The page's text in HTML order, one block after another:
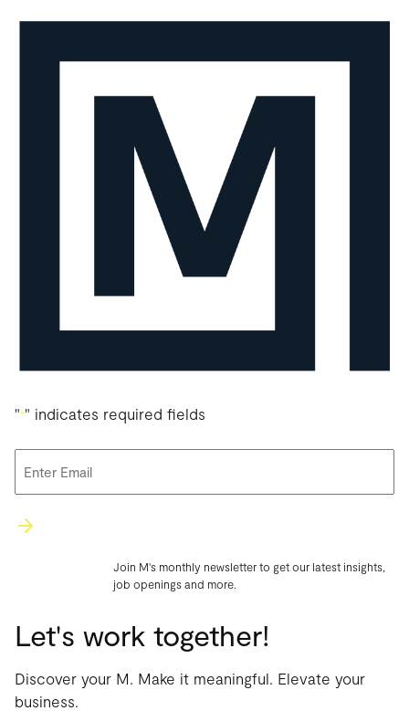
"*" indicates required fields
Join M's monthly newsletter to get our latest insights,
job openings and more.
Let's work together!
Discover your M. Make it meaningful. Elevate your
business.